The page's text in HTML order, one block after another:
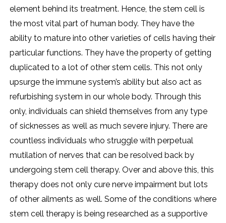
element behind its treatment. Hence, the stem cell is
the most vital part of human body. They have the
ability to mature into other varieties of cells having their
particular functions. They have the property of getting
duplicated to a lot of other stem cells. This not only
upsurge the immune system’s ability but also act as
refurbishing system in our whole body. Through this
only, individuals can shield themselves from any type
of sicknesses as well as much severe injury. There are
countless individuals who struggle with perpetual
mutilation of nerves that can be resolved back by
undergoing stem cell therapy. Over and above this, this
therapy does not only cure nerve impairment but lots
of other ailments as well. Some of the conditions where
stem cell therapy is being researched as a supportive